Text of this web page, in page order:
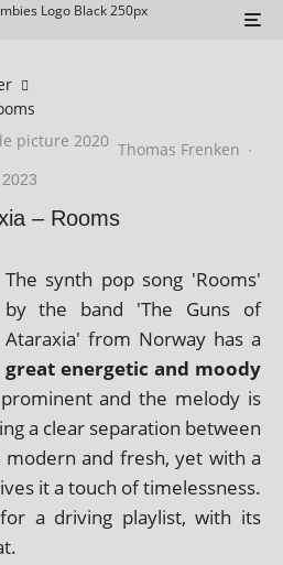
Thomas Frenken ·
– Rooms
The synth pop song 'Rooms'
by the band 'The Guns of
Ataraxia' from Norway has a
great ener­get­ic and moody
and the melody is
a clear sep­ar­a­tion between
and fresh, yet with a
it a touch of time­less­ness.
a driv­ing playl­ist, with its